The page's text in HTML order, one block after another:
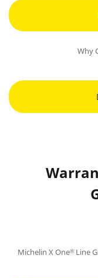
Why
Michelin X One® Line